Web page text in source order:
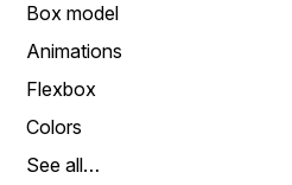
Box model
Animations
Flexbox
Colors
See all…